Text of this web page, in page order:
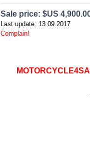
Sale price: $US
Last update: 13.09.2017
Complain!